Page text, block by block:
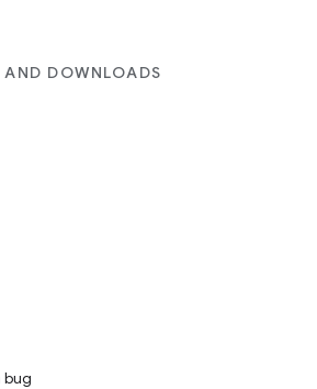
DOWNLOADS
bug